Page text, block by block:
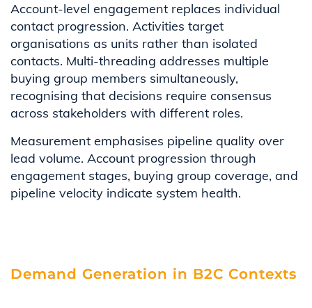
Account-level engagement replaces individual
contact progression. Activities target
organisations as units rather than isolated
contacts. Multi-threading addresses multiple
buying group members simultaneously,
recognising that decisions require consensus
across stakeholders with different roles.
Measurement emphasises pipeline quality over
lead volume. Account progression through
engagement stages, buying group coverage, and
pipeline velocity indicate system health.
Demand Generation in B2C Contexts